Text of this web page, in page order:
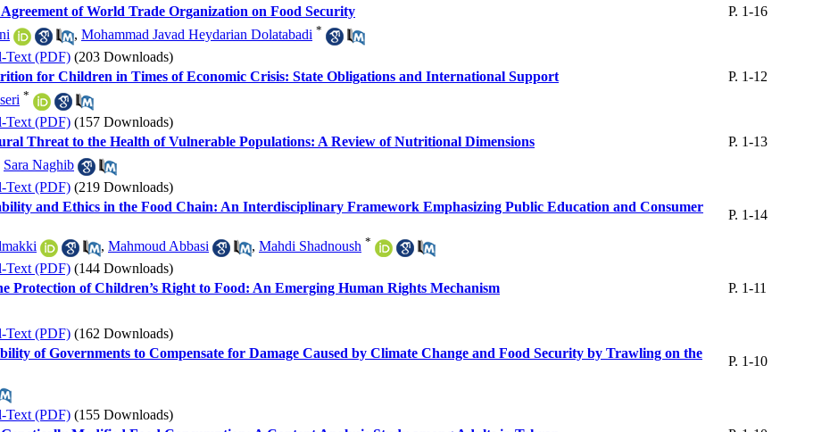
of World Trade Organization on Food Security
P. 1-16
, Mohammad Javad Heydarian Dolatabadi *
Text (PDF) (203 Downloads)
for Children in Times of Economic Crisis: State Obligations and International Support
P. 1-12
*
Text (PDF) (157 Downloads)
Threat to the Health of Vulnerable Populations: A Review of Nutritional Dimensions
P. 1-13
Sara Naghib
Text (PDF) (219 Downloads)
and Ethics in the Food Chain: An Interdisciplinary Framework Emphasizing Public Education and Consumer
P. 1-14
, Mahmoud Abbasi , Mahdi Shadnoush *
Text (PDF) (144 Downloads)
Protection of Children’s Right to Food: An Emerging Human Rights Mechanism
P. 1-11
Text (PDF) (162 Downloads)
of Governments to Compensate for Damage Caused by Climate Change and Food Security by Trawling on the
P. 1-10
Text (PDF) (155 Downloads)